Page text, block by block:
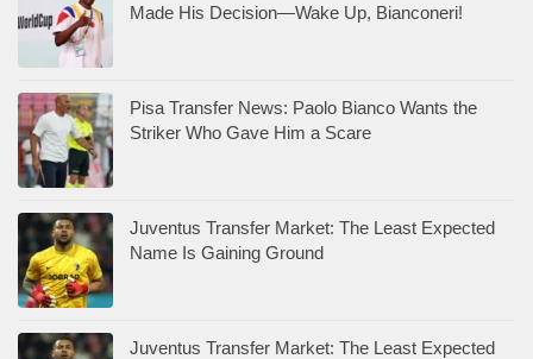
Made His Decision—Wake Up, Bianconeri!
Pisa Transfer News: Paolo Bianco Wants the
Striker Who Gave Him a Scare
Juventus Transfer Market: The Least Expected
Name Is Gaining Ground
Juventus Transfer Market: The Least Expected